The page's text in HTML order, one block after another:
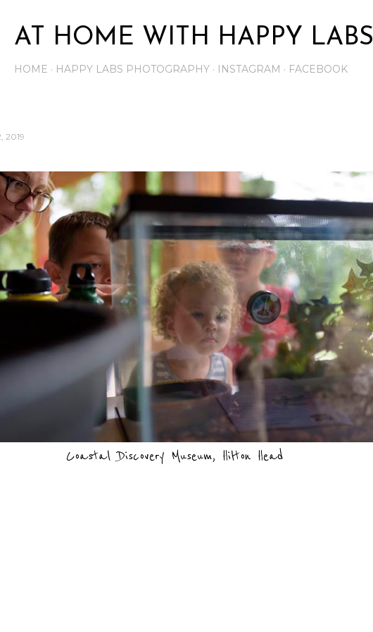
AT HOME WITH HAPPY LABS
HOME HAPPY LABS PHOTOGRAPHY INSTAGRAM FACEBOOK
2019
Coastal Discovery Museum, Hilton Head